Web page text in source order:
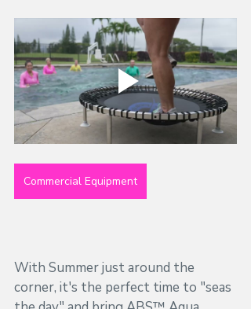
Commercial Equipment
With Summer just around the
corner, it's the perfect time to "seas